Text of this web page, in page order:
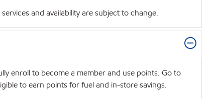
and availability are subject to change.
enroll to become a member and use points. Go to
to earn points for fuel and in-store savings.